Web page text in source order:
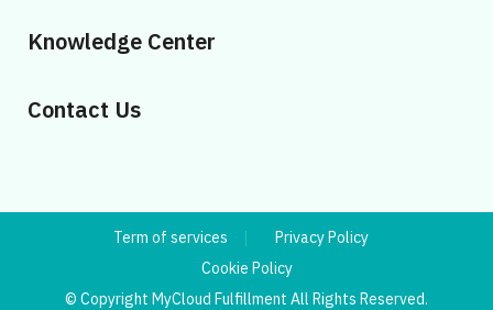
Knowledge Center
Contact Us
© Copyright MyCloud Fulfillment All Rights Reserved.
Term of services
Privacy Policy
Cookie Policy